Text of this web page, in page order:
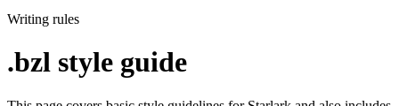
Writing rules
.bzl style guide